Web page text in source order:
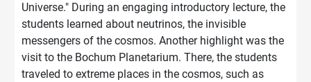
Universe." During an engaging introductory lecture, the
students learned about neutrinos, the invisible
messengers of the cosmos. Another highlight was the
visit to the Bochum Planetarium. There, the students
traveled to extreme places in the cosmos, such as